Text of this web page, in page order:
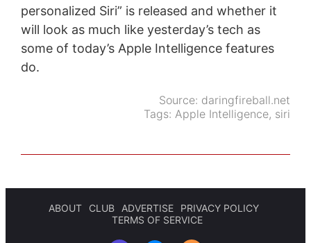
personalized Siri” is released and whether it
will look as much like yesterday’s tech as
some of today’s Apple Intelligence features
do.
Source: daringfireball.net
Tags: Apple Intelligence, siri
ABOUT CLUB ADVERTISE
PRIVACY POLICY
TERMS OF SERVICE